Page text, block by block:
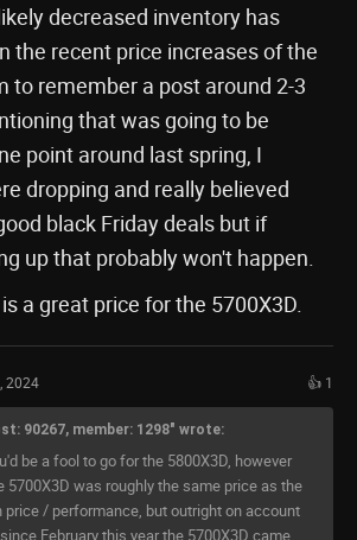
decreased inventory has
the recent price increases of the
to remember a post around 2-3
that was going to be
point around last spring, I
dropping and really believed
black Friday deals but if
up that probably won't happen.
a great price for the 5700X3D.
2024 👍 1
90267, member: 1298" wrote:
be a fool to go for the 5800X3D, however
5700X3D was roughly the same price as the
price / performance, but outright on account
February this year the 5700X3D came